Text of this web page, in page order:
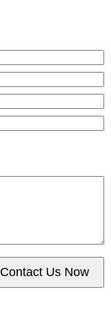
Contact Us Now